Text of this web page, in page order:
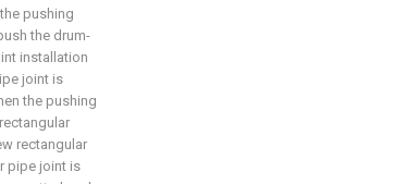
pushing
the drum-
installation
joint is
the pushing
rectangular
pipe joint is